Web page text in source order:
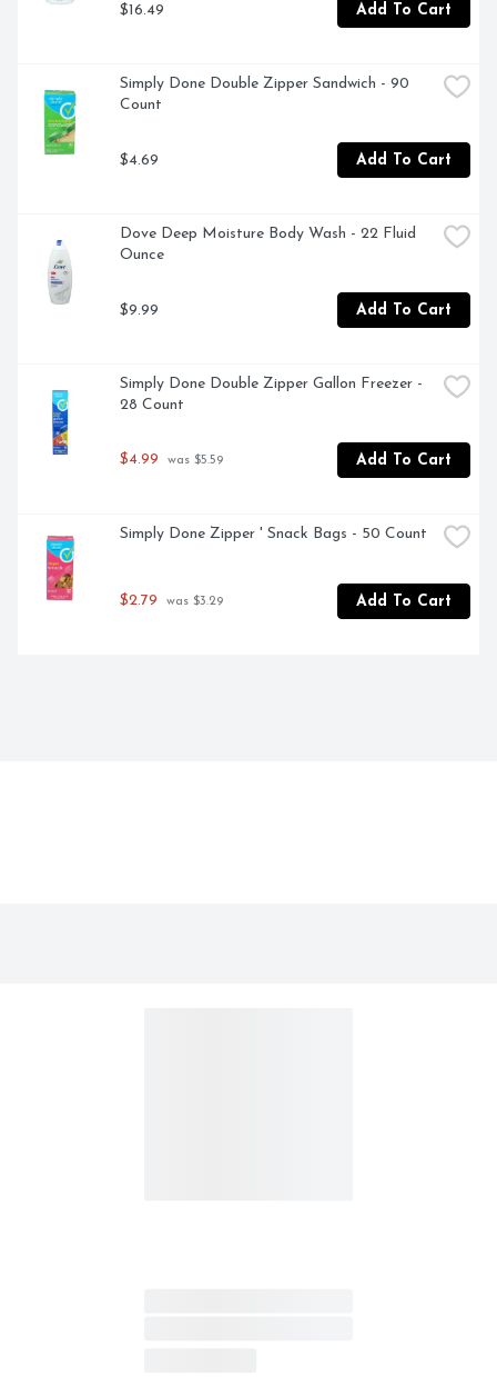
$16.49 Add To Cart
Simply Done Double Zipper Sandwich - 90
Count
$4.69 Add To Cart
Dove Deep Moisture Body Wash - 22 Fluid
Ounce
$9.99 Add To Cart
Simply Done Double Zipper Gallon Freezer -
28 Count
$4.99 was $5.59 Add To Cart
Simply Done Zipper ' Snack Bags - 50 Count
$2.79 was $3.29 Add To Cart